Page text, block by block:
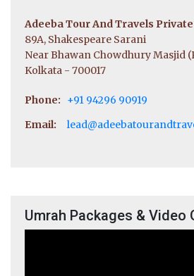
Adeeba Tour And Travels
89A, Shakespeare Sarani
Near Bhawan Chowdhury Masjid
Kolkata - 700017
Phone:
+91 94296 90919
Email:
Umrah Packages & Video